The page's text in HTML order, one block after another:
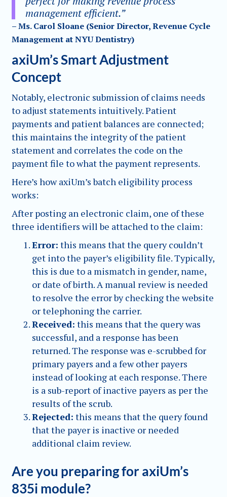
management efficient.”
– Ms. Carol Sloane (Senior Director, Revenue Cycle
Management at NYU Dentistry)
axiUm’s Smart Adjustment
Concept
Notably, electronic submission of claims needs
to adjust statements intuitively. Patient
payments and patient balances are connected;
this maintains the integrity of the patient
statement and correlates the code on the
payment file to what the payment represents.
Here’s how axiUm’s batch eligibility process
works:
After posting an electronic claim, one of these
three identifiers will be attached to the claim:
Error: this means that the query couldn’t
get into the payer’s eligibility file. Typically,
this is due to a mismatch in gender, name,
or date of birth. A manual review is needed
to resolve the error by checking the website
or telephoning the carrier.
Received: this means that the query was
successful, and a response has been
returned. The response was e-scrubbed for
primary payers and a few other payers
instead of looking at each response. There
is a sub-report of inactive payers as per the
results of the scrub.
Rejected: this means that the query found
that the payer is inactive or needed
additional claim review.
Are you preparing for axiUm’s
835i module?